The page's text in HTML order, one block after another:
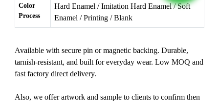
Color
Process
Hard Enamel / Imitation Hard Enamel / Soft
Enamel / Printing / Blank
Available with secure pin or magnetic backing. Durable,
tarnish-resistant, and built for everyday wear. Low MOQ and
fast factory direct delivery.
Also, we offer artwork and sample to clients to confirm then